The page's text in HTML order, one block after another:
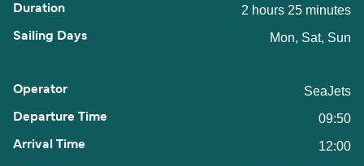
2 hours 25 minutes
Mon, Sat, Sun
SeaJets
09:50
12:00